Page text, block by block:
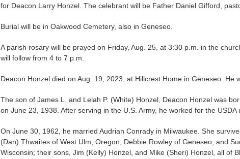
for Deacon Larry Honzel. The celebrant will be Father Daniel Gifford,
Burial will be in Oakwood Cemetery, also in Geneseo.
A parish rosary will be prayed on Friday, Aug. 25, at 3:30 p.m. in the
will follow from 4 to 7 p.m.
Deacon Honzel died on Aug. 19, 2023, at Hillcrest Home in Geneseo. He
The son of James L. and Lelah P. (White) Honzel, Deacon Honzel was
on June 23, 1938. After serving in the U.S. Army, he worked for the
On June 30, 1962, he married Audrian Conrady in Milwaukee. She
(Dan) Thwaites of West Ulm, Oregon; Debbie Rowley of Geneseo; and
Wisconsin; their sons, Jim (Kelly) Honzel, and Mike (Sheri) Honzel, all of